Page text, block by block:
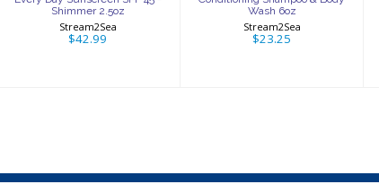
Shimmer 2.5oz
Stream2Sea
$42.99
Wash 6oz
Stream2Sea
$23.25